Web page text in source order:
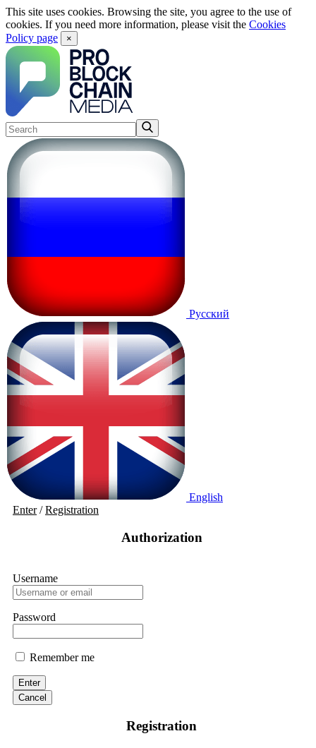
This site uses cookies. Browsing the site, you agree to the use of
cookies. If you need more information, please visit the Cookies
Policy page
×
Русский
English
Enter/Registration
Authorization
Username
Password
Remember me
Enter
Cancel
Registration